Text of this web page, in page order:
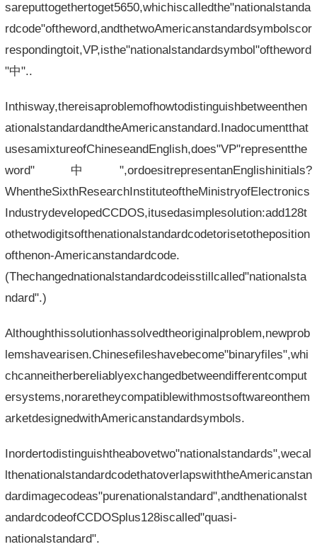
sareputtogethertoget5650,whichiscalledthe"nationalstanda
rdcode"oftheword,andthetwoAmericanstandardsymbolscor
respondingtoit,VP,isthe"nationalstandardsymbol"oftheword
"中"..
Inthisway,thereisaproblemofhowtodistinguishbetweenthen
ationalstandardandtheAmericanstandard.Inadocumentthat
usesamixtureofChineseandEnglish,does"VP"representthe
word"中",ordoesitrepresentanEnglishinitials?
WhentheSixthResearchInstituteoftheMinistryofElectronics
IndustrydevelopedCCDOS,itusedasimplesolution:add128t
othetwodigitsofthenationalstandardcodetorisetotheposition
ofthenon-Americanstandardcode.
(Thechangednationalstandardcodeisstillcalled"nationalsta
ndard".)
Althoughthissolutionhassolvedtheoriginalproblem,newprob
lemshavearisen.Chinesefileshavebecome"binaryfiles",whi
chcanneitherbereliablyexchangedbetweendifferentcomput
ersystems,noraretheycompatiblewithmostsoftwareonthem
arketdesignedwithAmericanstandardsymbols.
Inordertodistinguishtheabovetwo"nationalstandards",wecal
lthenationalstandardcodethatoverlapswiththeAmericanstan
dardimagecodeas"purenationalstandard",andthenationalst
andardcodeofCCDOSplus128iscalled"quasi-
nationalstandard".